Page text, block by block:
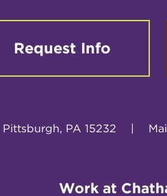
Request Info
Pittsburgh, PA 15232
Work at